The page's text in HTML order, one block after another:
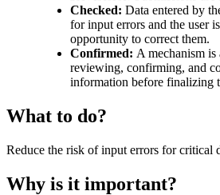
Checked: Data entered by
for input errors and the user
opportunity to correct them.
Confirmed: A mechanism
reviewing, confirming, and
information before finalizing
What to do?
Reduce the risk of input errors for critical
Why is it important?